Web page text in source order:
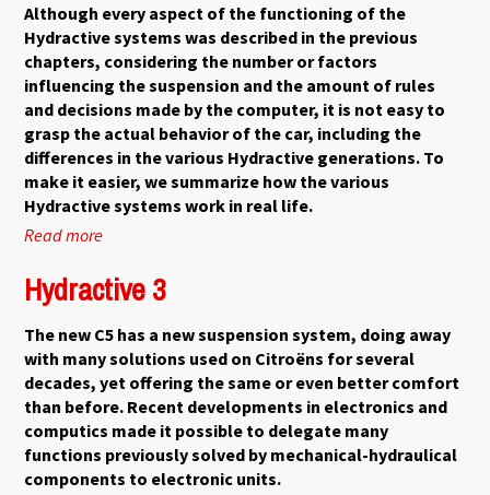
Although every aspect of the functioning of the
Hydractive systems was described in the previous
chapters, considering the number or factors
influencing the suspension and the amount of rules
and decisions made by the computer, it is not easy to
grasp the actual behavior of the car, including the
differences in the various Hydractive generations. To
make it easier, we summarize how the various
Hydractive systems work in real life.
Read more
Hydractive 3
The new C5 has a new suspension system, doing away
with many solutions used on Citroëns for several
decades, yet offering the same or even better comfort
than before. Recent developments in electronics and
computics made it possible to delegate many
functions previously solved by mechanical-hydraulical
components to electronic units.